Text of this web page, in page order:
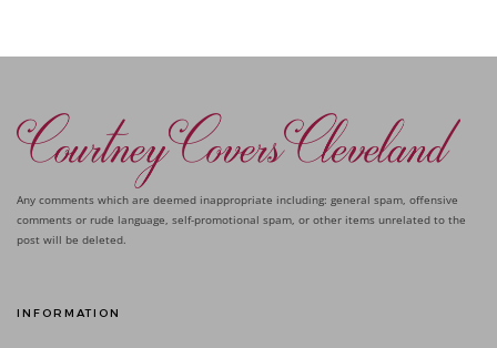
Any comments which are deemed inappropriate including: general spam, offensive
comments or rude language, self-promotional spam, or other items unrelated to the
post will be deleted.
INFORMATION